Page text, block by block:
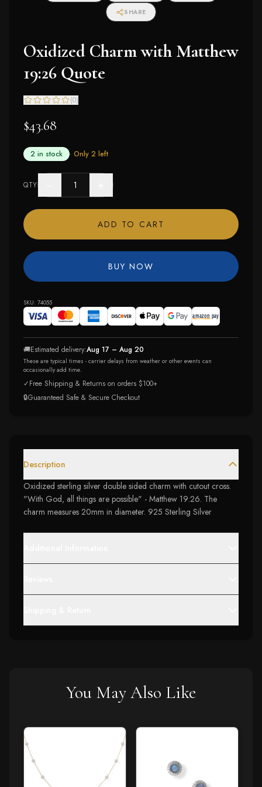
SHARE
Oxidized Charm with Matthew
19:26 Quote
(0)
$43.68
2 in stock · Only 2 left
QTY
ADD TO CART
BUY NOW
SKU: 74055
🚚Estimated delivery:Aug 17 – Aug 20
These are typical times - carrier delays from weather or other events can
occasionally add time.
✓Free Shipping & Returns on orders $100+
🔒Guaranteed Safe & Secure Checkout
Description
Oxidized sterling silver double sided charm with cutout cross.
"With God, all things are possible" - Matthew 19:26. The
charm measures 20mm in diameter. 925 Sterling Silver
You May Also Like